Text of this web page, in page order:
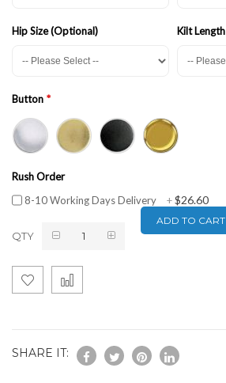
Hip Size (Optional) Kilt Length
Button
Rush Order
8-10 Working Days Delivery
+$26.60
QTY
ADD TO CART
SHARE IT: